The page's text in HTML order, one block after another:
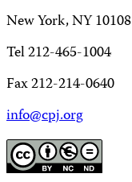
New York, NY 10108
Tel 212-465-1004
Fax 212-214-0640
info@cpj.org